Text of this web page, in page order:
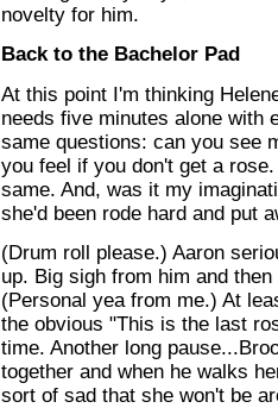
novelty for him.
Back to the Bachelor Pad
At this point I'm thinking
needs five minutes alone with
same questions: can you see
you feel if you don't get a
same. And, was it my
she'd been rode hard and put
(Drum roll please.) Aaron
up. Big sigh from him and
(Personal yea from me.) At
the obvious "This is the last
time. Another long
together and when he walks
sort of sad that she won't be